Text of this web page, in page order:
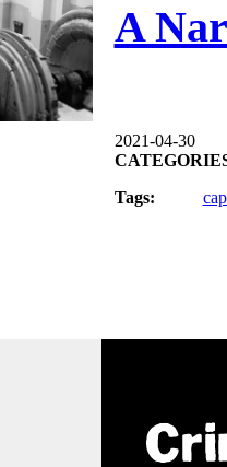
A
2021-04-30
Tags: